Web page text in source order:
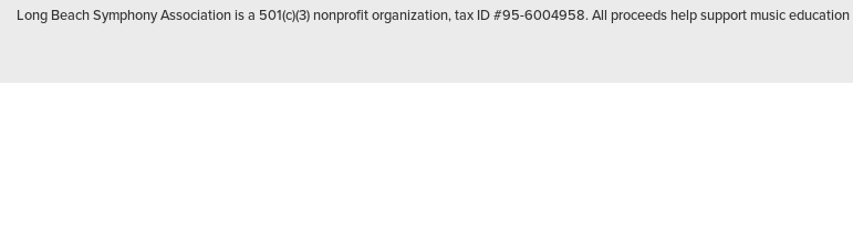
Long Beach Symphony Association is a 501(c)(3) nonprofit organization, tax ID #95-6004958. All proceeds help support music